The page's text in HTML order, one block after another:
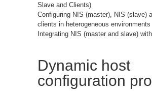
Slave and Clients)
Configuring NIS (master), NIS (slave)
clients in heterogeneous environments
Integrating NIS (master and slave)
Dynamic host
configuration